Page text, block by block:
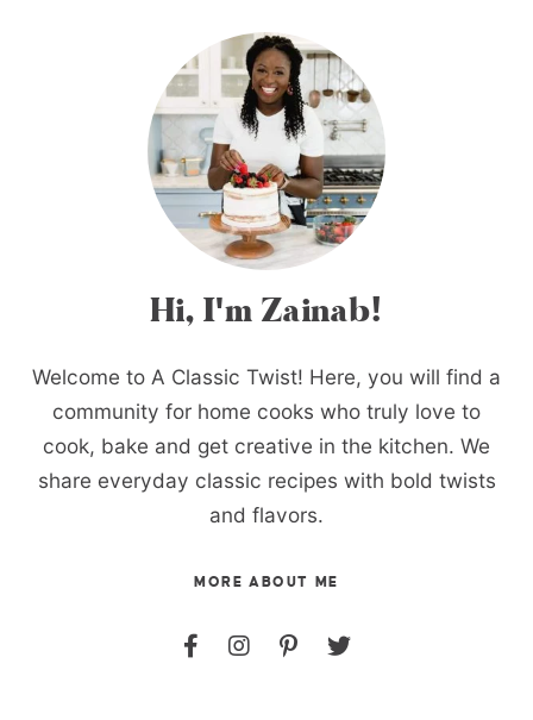
Hi, I'm Zainab!
Welcome to A Classic Twist! Here, you will find a
community for home cooks who truly love to
cook, bake and get creative in the kitchen. We
share everyday classic recipes with bold twists
and flavors.
MORE ABOUT ME